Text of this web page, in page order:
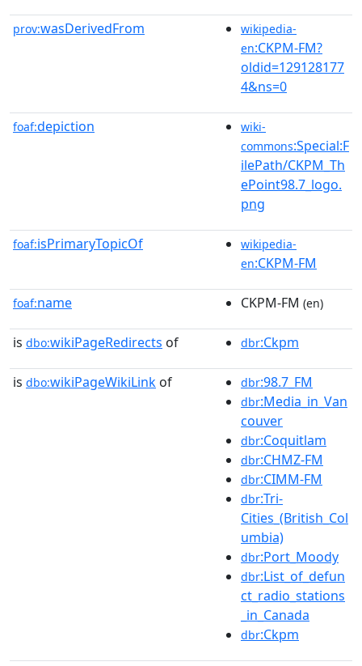
prov:wasDerivedFrom
wikipedia-
en:CKPM-FM?
oldid=129128177
4&ns=0
foaf:depiction
wiki-
commons:Special:F
ilePath/CKPM_Th
ePoint98.7_logo.
png
foaf:isPrimaryTopicOf
wikipedia-
en:CKPM-FM
foaf:name CKPM-FM (en)
is dbo:wikiPageRedirects of dbr:Ckpm
is dbo:wikiPageWikiLink of dbr:98.7_FM
dbr:Media_in_Van
couver
dbr:Coquitlam
dbr:CHMZ-FM
dbr:CIMM-FM
dbr:Tri-
Cities_(British_Col
umbia)
dbr:Port_Moody
dbr:List_of_defun
ct_radio_stations
_in_Canada
dbr:Ckpm